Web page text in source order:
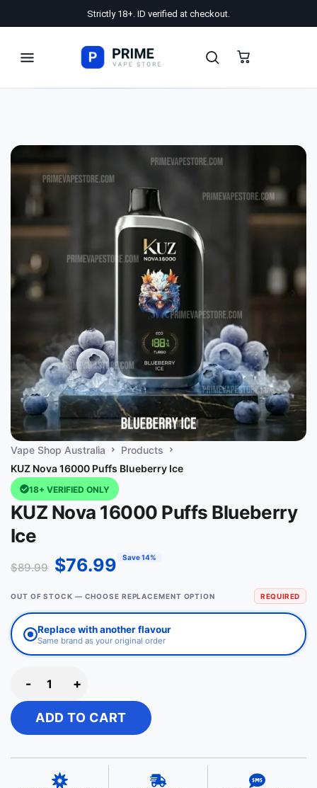
Strictly 18+. ID verified at checkout.
Vape Shop Australia
Products
KUZ Nova 16000 Puffs Blueberry Ice
18+ VERIFIED ONLY
KUZ Nova 16000 Puffs Blueberry
Ice
$89.99 $76.99 Save 14%
OUT OF STOCK — CHOOSE REPLACEMENT OPTION REQUIRED
Replace with another flavour
Same brand as your original order
- +
ADD TO CART